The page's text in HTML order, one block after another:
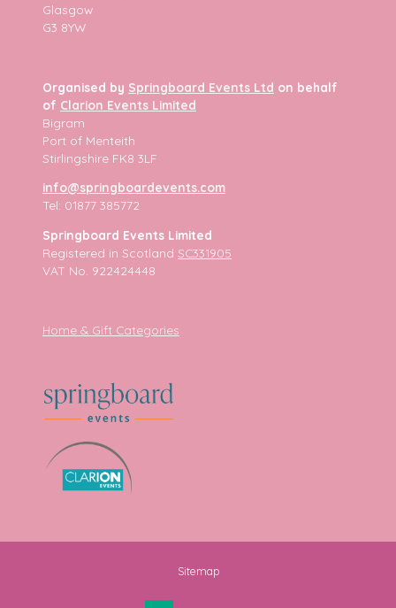
Glasgow
G3 8YW
Organised by Springboard Events Ltd on behalf
of Clarion Events Limited
Bigram
Port of Menteith
Stirlingshire FK8 3LF
info@springboardevents.com
Tel: 01877 385772
Springboard Events Limited
Registered in Scotland SC331905
VAT No. 922424448
Home & Gift Categories
Sitemap